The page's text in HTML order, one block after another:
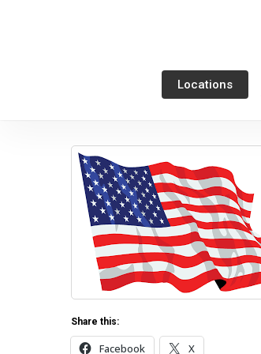
Locations
Share this:
Facebook X